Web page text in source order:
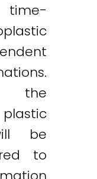
the
be
to